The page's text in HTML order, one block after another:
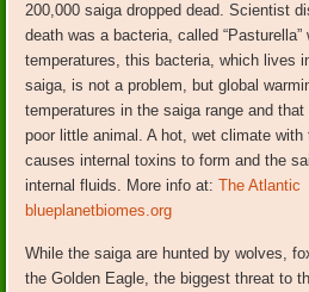
200,000 saiga dropped dead. Scientist
death was a bacteria, called
temperatures, this bacteria, which lives
saiga, is not a problem, but global
temperatures in the saiga range and
poor little animal. A hot, wet climate
causes internal toxins to form and the
internal fluids. More info at:The Atlantic
blueplanetbiomes.org
While the saiga are hunted by wolves,
the Golden Eagle, the biggest threat to